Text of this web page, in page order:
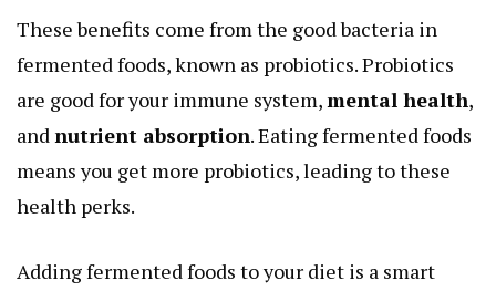
These benefits come from the good bacteria in
fermented foods, known as probiotics. Probiotics
are good for your immune system,mental health,
and nutrient absorption. Eating fermented foods
means you get more probiotics, leading to these
health perks.
Adding fermented foods to your diet is a smart